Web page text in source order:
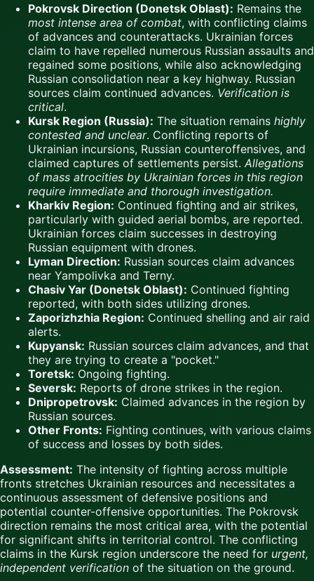
Pokrovsk Direction (Donetsk Oblast): Remains the
most intense area of combat, with conflicting claims
of advances and counterattacks. Ukrainian forces
claim to have repelled numerous Russian assaults and
regained some positions, while also acknowledging
Russian consolidation near a key highway. Russian
sources claim continued advances. Verification is
critical.
Kursk Region (Russia): The situation remains highly
contested and unclear. Conflicting reports of
Ukrainian incursions, Russian counteroffensives, and
claimed captures of settlements persist. Allegations
of mass atrocities by Ukrainian forces in this region
require immediate and thorough investigation.
Kharkiv Region: Continued fighting and air strikes,
particularly with guided aerial bombs, are reported.
Ukrainian forces claim successes in destroying
Russian equipment with drones.
Lyman Direction: Russian sources claim advances
near Yampolivka and Terny.
Chasiv Yar (Donetsk Oblast): Continued fighting
reported, with both sides utilizing drones.
Zaporizhzhia Region: Continued shelling and air raid
alerts.
Kupyansk: Russian sources claim advances, and that
they are trying to create a "pocket."
Toretsk: Ongoing fighting.
Seversk: Reports of drone strikes in the region.
Dnipropetrovsk: Claimed advances in the region by
Russian sources.
Other Fronts: Fighting continues, with various claims
of success and losses by both sides.
Assessment: The intensity of fighting across multiple
fronts stretches Ukrainian resources and necessitates a
continuous assessment of defensive positions and
potential counter-offensive opportunities. The Pokrovsk
direction remains the most critical area, with the potential
for significant shifts in territorial control. The conflicting
claims in the Kursk region underscore the need for urgent,
independent verification of the situation on the ground.